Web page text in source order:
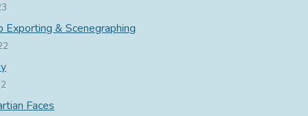
Exporting & Scenegraphing
Faces